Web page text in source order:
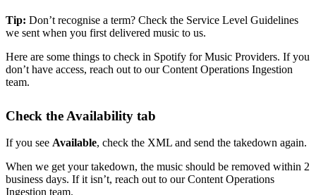
Tip: Don’t recognise a term? Check the Service Level Guidelines
we sent when you first delivered music to us.
Here are some things to check in Spotify for Music Providers. If you
don’t have access, reach out to our Content Operations Ingestion
team.
Check the Availability tab
If you see Available, check the XML and send the takedown again.
When we get your takedown, the music should be removed within 2
business days. If it isn’t, reach out to our Content Operations
Ingestion team.